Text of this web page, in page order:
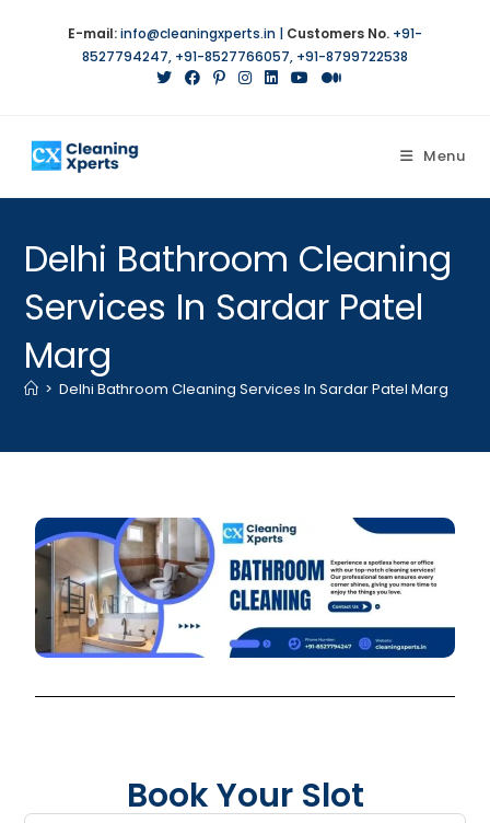
E-mail:info@cleaningxperts.in | Customers No. +91-
8527794247, +91-8527766057, +91-8799722538
Menu
Delhi Bathroom Cleaning
Services In Sardar Patel
Marg
> Delhi Bathroom Cleaning Services In Sardar Patel Marg
Book Your Slot